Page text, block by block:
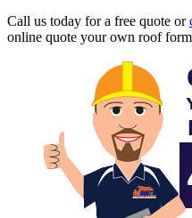
Call us today for a free quote or
online quote your own roof